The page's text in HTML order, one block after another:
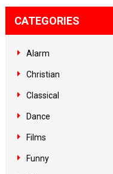
CATEGORIES
Alarm
Christian
Classical
Dance
Films
Funny